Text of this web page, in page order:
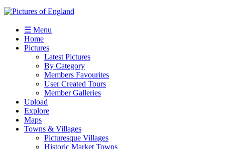
☰ Menu
Home
Pictures
Latest Pictures
By Category
Members Favourites
User Created Tours
Member Galleries
Upload
Explore
Maps
Towns & Villages
Picturesque Villages
Historic Market Towns